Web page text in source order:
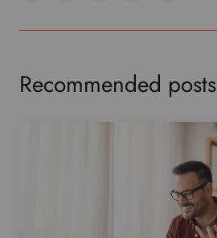
Recommended posts